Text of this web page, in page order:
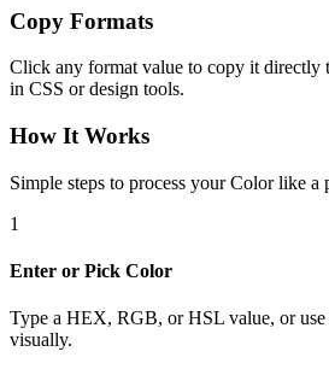
Copy Formats
Click any format value to copy it directly
in CSS or design tools.
How It Works
Simple steps to process your Color like a
1
Enter or Pick Color
Type a HEX, RGB, or HSL value, or use
visually.